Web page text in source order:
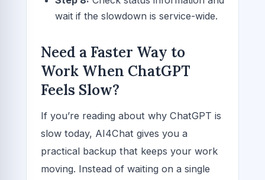
wait if the slowdown is service-wide.
Need a Faster Way to
Work When ChatGPT
Feels Slow?
If you’re reading about why ChatGPT is
slow today, AI4Chat gives you a
practical backup that keeps your work
moving. Instead of waiting on a single